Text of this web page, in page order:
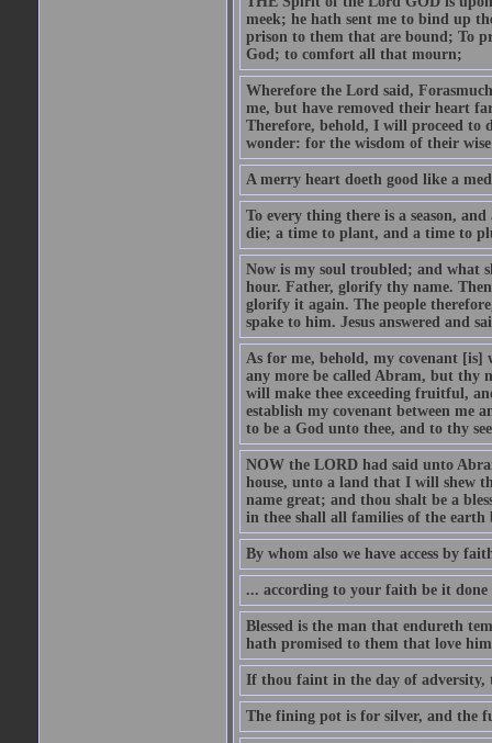
meek; he hath sent me to bind up
prison to them that are bound; To
God; to comfort all that mourn;
Wherefore the Lord said,
me, but have removed their heart
Therefore, behold, I will proceed to
wonder: for the wisdom of their
A merry heart doeth good like a
To every thing there is a season,
die; a time to plant, and a time to
Now is my soul troubled; and what
hour. Father, glorify thy name.
glorify it again. The people
spake to him. Jesus answered and
As for me, behold, my covenant
any more be called Abram, but thy
will make thee exceeding fruitful,
establish my covenant between me
to be a God unto thee, and to thy
NOW the LORD had said unto
house, unto a land that I will shew
name great; and thou shalt be a
in thee shall all families of the earth
By whom also we have access by
... according to your faith be it done
Blessed is the man that endureth
hath promised to them that love
If thou faint in the day of adversity,
The fining pot is for silver, and the